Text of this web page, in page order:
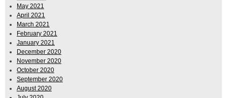
May 2021
April 2021
March 2021
February 2021
January 2021
December 2020
November 2020
October 2020
September 2020
August 2020